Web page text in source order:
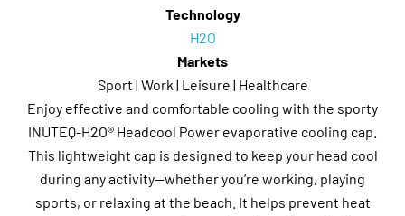
Technology
H2O
Markets
Sport | Work | Leisure | Healthcare
Enjoy effective and comfortable cooling with the sporty
INUTEQ-H2O® Headcool Power evaporative cooling cap.
This lightweight cap is designed to keep your head cool
during any activity—whether you’re working, playing
sports, or relaxing at the beach. It helps prevent heat